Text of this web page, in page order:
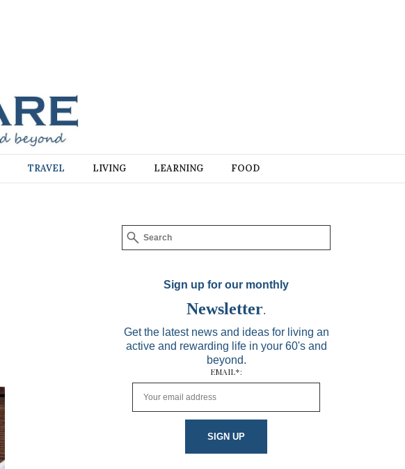
TRAVEL LIVING LEARNING FOOD
Sign up for our monthly
Newsletter.
Get the latest news and ideas for living an
active and rewarding life in your 60's and
beyond.
EMAIL*: